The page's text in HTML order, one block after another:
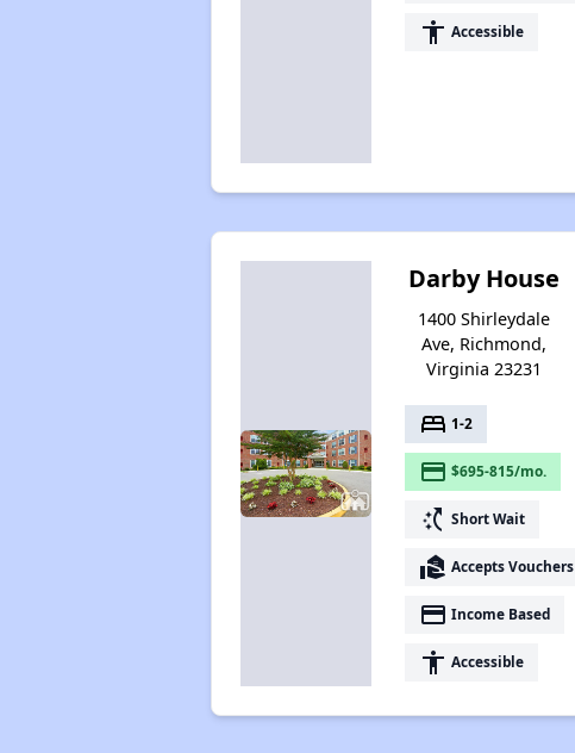
accessibility Accessible
Darby House
1400 Shirleydale
Ave, Richmond,
Virginia 23231
bed 1-2
payment $695-815/mo.
switch_access_shortcut Short Wait
real_estate_agent Accepts Vouchers
payment Income Based
accessibility Accessible